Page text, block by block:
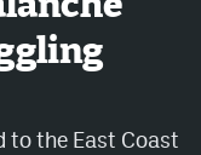
to the East Coast